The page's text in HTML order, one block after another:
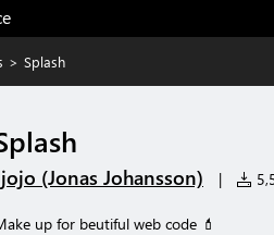
> Splash
(Jonas Johansson) |
up for beutiful web code 💄